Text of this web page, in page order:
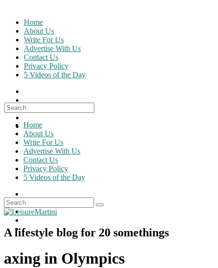
content
Home
About Us
Write For Us
Advertise With Us
Contact Us
Privacy Policy
5 Videos of the Day
Search
for:
Home
About Us
Write For Us
Advertise With Us
Contact Us
Privacy Policy
5 Videos of the Day
A lifestyle blog for 20 somethings
axing in Olympics